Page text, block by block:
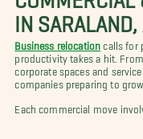
IN SARALAND,
Business relocation calls for
productivity takes a hit.
corporate spaces and
companies preparing to
Each commercial move